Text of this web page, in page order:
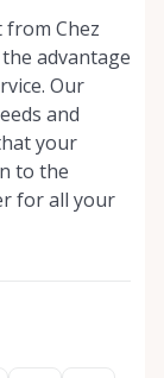
Chez
advantage
Our
and
your
to the
for all your